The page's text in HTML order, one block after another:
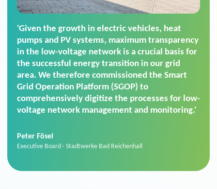
'For us, the Smart Grid Operation Platform
(SGOP) is the right solution for maintaining
secure low-voltage power supply. We chose
SGOP in particular as it is a standardized
product that automatically executes dimming
commands. It can also perfectly handle mass
data thanks to its scalability.'
Sales Manager · Stadtwerke Neuburg an der Donau